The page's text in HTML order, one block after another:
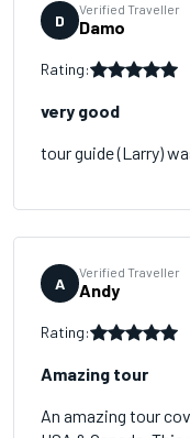
D
Verified Traveller
Damo
Rating:
very good
tour guide (Larry)
A
Verified Traveller
Andy
Rating:
Amazing tour
An amazing tour